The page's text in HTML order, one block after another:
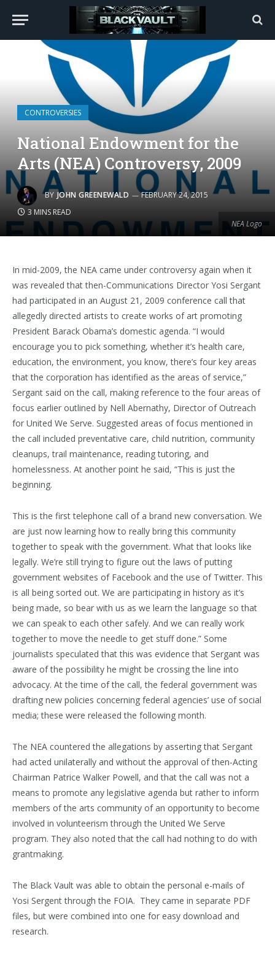
NEA Logo
CONTROVERSIES
National Endowment for the
Arts (NEA) Controversy, 2009
BY JOHN GREENEWALD
FEBRUARY 24, 2015
3 MINS READ
In mid-2009, the NEA came under controversy again when it
was revealed that then-Communications Director Yosi Sergant
had participated in an August 21, 2009 conference call that
allegedly directed artists to create works of art promoting
President Barack Obama’s domestic agenda. “I would
encourage you to pick something, whether it’s health care,
education, the environment, you know, there’s four key areas
that the corporation has identified as the areas of service,”
Sergant said on the call, making reference to the four areas of
focus earlier outlined by Nell Abernathy, Director of Outreach
for United We Serve. Suggested areas of focus mentioned in
the call included preventative care, child nutrition, community
cleanups, trail maintenance, reading tutoring, and
homelessness. At another point he said, “This is just the
beginning.
This is the first telephone call of a brand new conversation. We
are just now learning how to really bring this community
together to speak with the government. What that looks like
legally. We’re still trying to figure out the laws of putting
government websites of Facebook and the use of Twitter. This
is all being sorted out. We are participating in history as it’s
being made, so bear with us as we learn the language so that
we can speak to each other safely. And we can really work
together to move the needle to get stuff done.” Some
journalists speculated that this was evidence that Sergant was
aware of the possibility he might be crossing the line into
advocacy. At the time of the call, the federal government was
drafting new policies concerning federal agencies’ use of social
media; these were released the following month.
The NEA countered the allegations by asserting that Sergant
had acted unilaterally and without the approval of then-Acting
Chairman Patrice Walker Powell, and that the call was not a
means to promote any legislative agenda but rather to inform
members of the arts community of an opportunity to become
involved in volunteerism through the United We Serve
program. They also noted that the call had nothing to do with
grantmaking.
The Black Vault was able to obtain the personal e-mails of
Yosi Sergent through the FOIA. They came in separate PDF
files, but were combined into one for easy download and
research.